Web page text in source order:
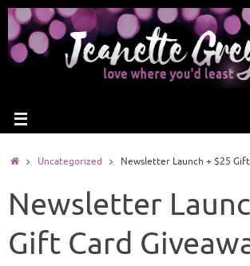
Uncategorized Newsletter Launch + $25
Newsletter
Gift Card